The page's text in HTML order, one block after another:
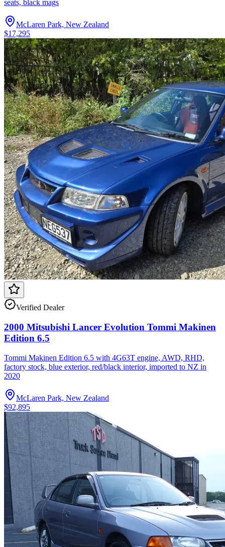
seats, black mags
McLaren Park, New Zealand
$17,295
Verified Dealer
2000 Mitsubishi Lancer Evolution Tommi Makinen
Edition 6.5
Tommi Makinen Edition 6.5 with 4G63T engine, AWD, RHD,
factory stock, blue exterior, red/black interior, imported to NZ in
2020
McLaren Park, New Zealand
$92,895